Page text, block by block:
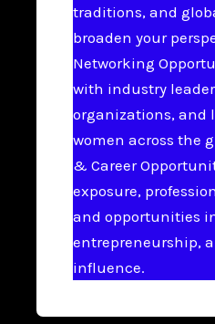
traditions, and
broaden your
Networking
with industry
organizations, and
women across the
& Career
exposure,
and opportunities
entrepreneurship,
influence.